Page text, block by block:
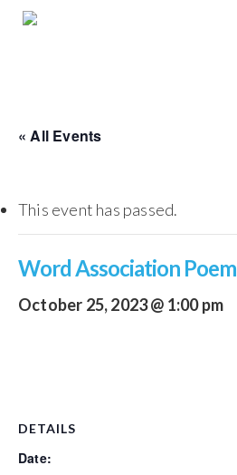
Skip
« All Events
This event has passed.
Word Association Poem
October 25, 2023 @ 1:00 pm
DETAILS
Date: